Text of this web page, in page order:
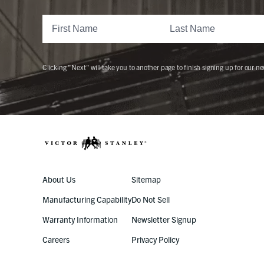
Clicking "Next" will take you to another page to finish signing up for our
About Us
Manufacturing Capability
Warranty Information
Careers
Sitemap
Do Not Sell
Newsletter Signup
Privacy Policy